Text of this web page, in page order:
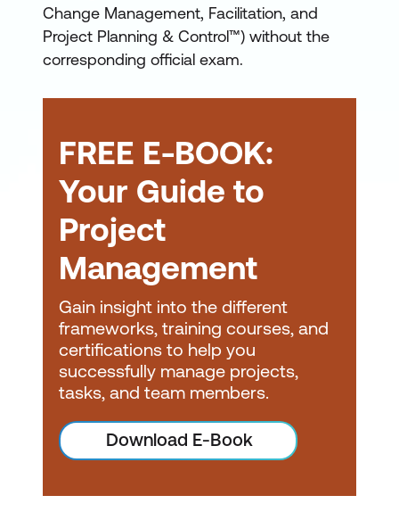
Change Management
Certification
Career goals:If your
career path involves
project management or
roles where agile project
management skills are
A more advanced
Practitioner certification,
based on concepts
Change Management, Facilitation, and
Project Planning & Control™) without the
corresponding official exam.
FREE E-BOOK:
Your Guide to
Project
Management
Gain insight into the different
frameworks, training courses, and
certifications to help you
successfully manage projects,
tasks, and team members.
Download E-Book